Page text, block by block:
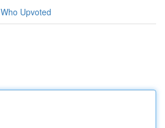
Who Upvoted